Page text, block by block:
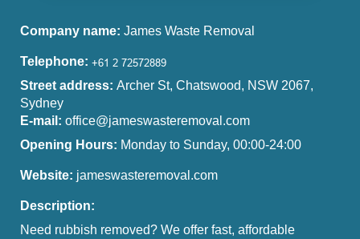
Company name: James Waste Removal
Telephone:
Street address: Archer St, Chatswood, NSW 2067,
Sydney
E-mail: office@jameswasteremoval.com
Opening Hours: Monday to Sunday, 00:00-24:00
Website: jameswasteremoval.com
Description:
Need rubbish removed? We offer fast, affordable